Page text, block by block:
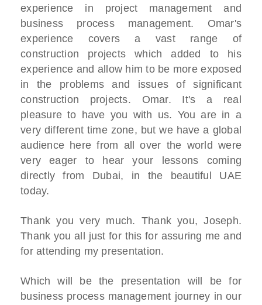
experience in project management and
business process management. Omar's
experience covers a vast range of
construction projects which added to his
experience and allow him to be more exposed
in the problems and issues of significant
construction projects. Omar. It's a real
pleasure to have you with us. You are in a
very different time zone, but we have a global
audience here from all over the world were
very eager to hear your lessons coming
directly from Dubai, in the beautiful UAE
today.
Thank you very much. Thank you, Joseph.
Thank you all just for this for assuring me and
for attending my presentation.
Which will be the presentation will be for
business process management journey in our